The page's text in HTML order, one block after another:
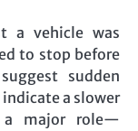
a vehicle was
to stop before
sudden
a slower
a major role—